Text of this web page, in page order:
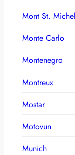
Mont St. Michel
Monte Carlo
Montenegro
Montreux
Mostar
Motovun
Munich